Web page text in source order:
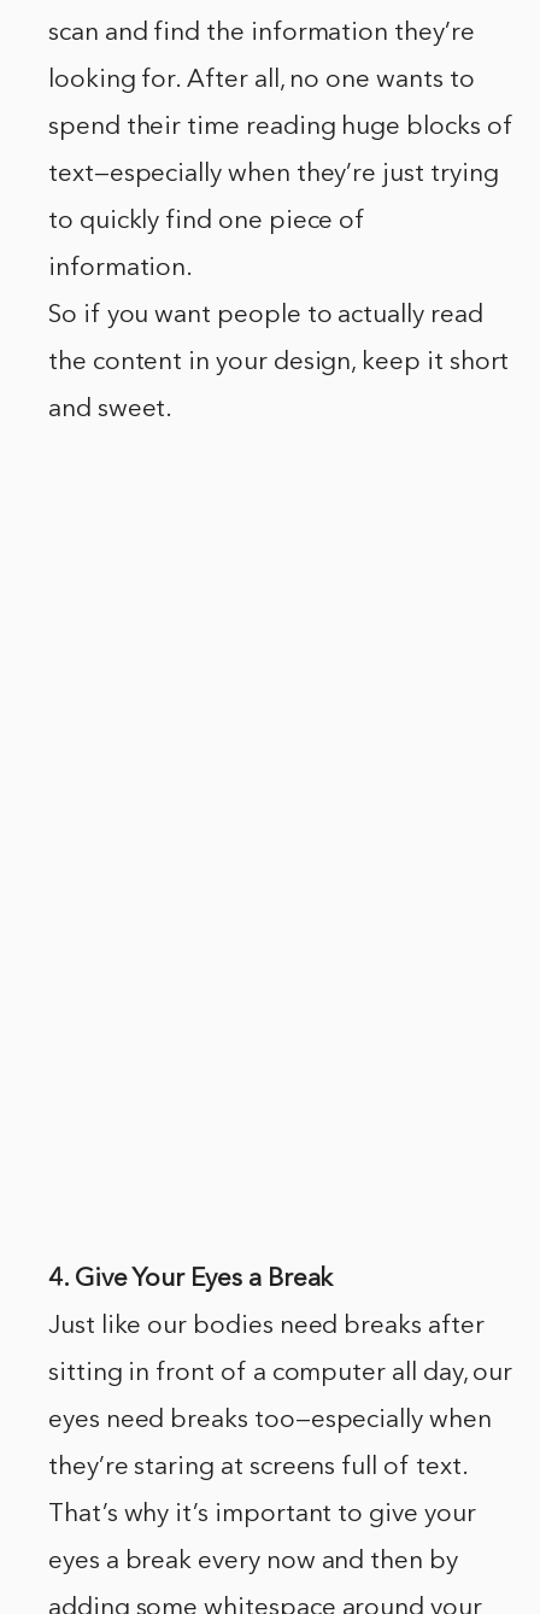
scan and find the information they’re
looking for. After all, no one wants to
spend their time reading huge blocks of
text—especially when they’re just trying
to quickly find one piece of
information.
So if you want people to actually read
the content in your design, keep it short
and sweet.
4. Give Your Eyes a Break
Just like our bodies need breaks after
sitting in front of a computer all day, our
eyes need breaks too—especially when
they’re staring at screens full of text.
That’s why it’s important to give your
eyes a break every now and then by
adding some whitespace around your